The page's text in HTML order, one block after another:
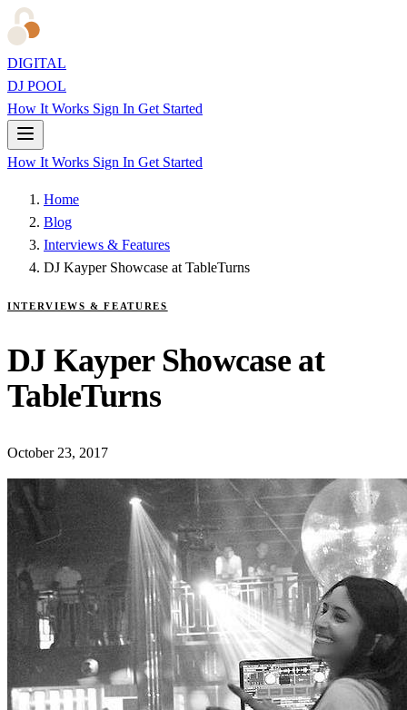
DIGITAL
DJ POOL
How It Works Sign In Get Started
How It Works Sign In Get Started
Home
Blog
Interviews & Features
DJ Kayper Showcase at TableTurns
INTERVIEWS & FEATURES
DJ Kayper Showcase at
TableTurns
October 23, 2017